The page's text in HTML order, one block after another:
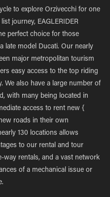
to explore Orzivecchi for one
journey, EAGLERIDER
perfect choice for those
late model Ducati. Our nearly
major metropolitan tourism
easy access to the top riding
We also have a large number of
with many being located in
access to rent new {
roads in their own
130 locations allows
to our rental and tour
rentals, and a vast network
of a mechanical issue or